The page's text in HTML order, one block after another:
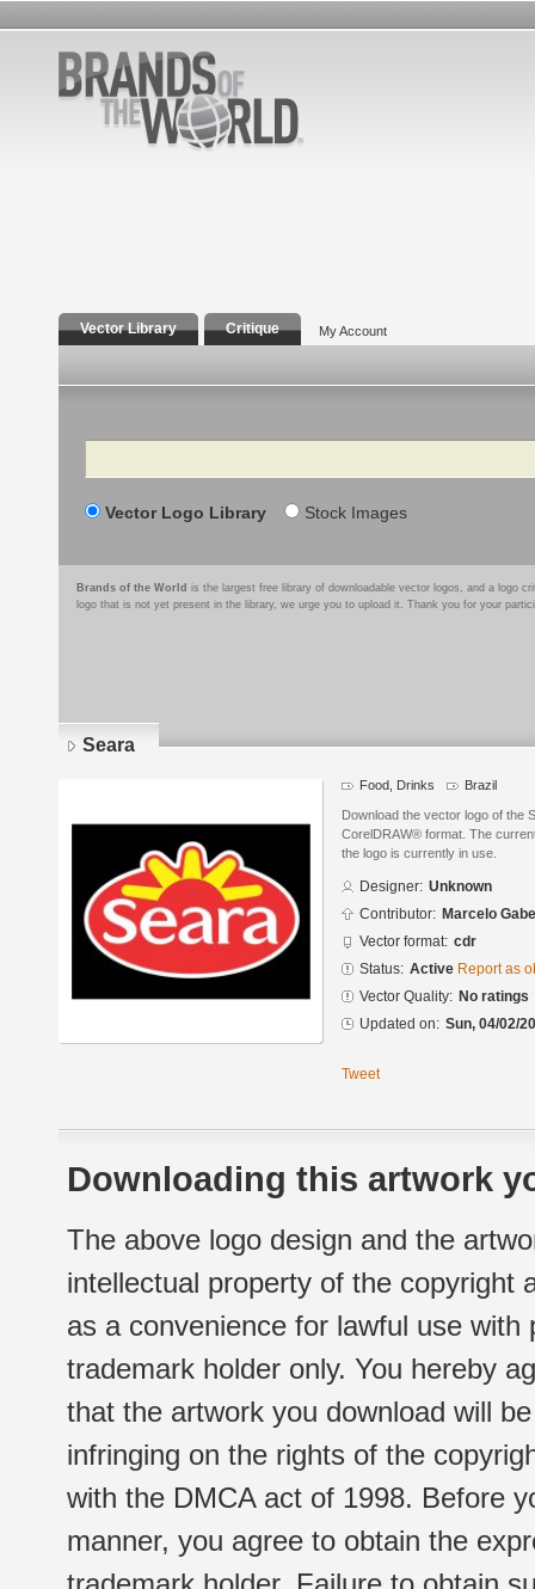
Vector Library Critique My Account
Search
Vector Logo Library Stock Images
Brands of the World is the largest free library of downloadable vector logos, and a logo
logo that is not yet present in the library, we urge you to upload it. Thank you for your
Seara
Food, Drinks Brazil
Download the vector logo of the
CorelDRAW® format. The
the logo is currently in use.
Designer: Unknown
Contributor: Marcelo
Vector format: cdr
Status: Active Report as
Vector Quality: No ratings
Updated on: Sun, 04/02/
Tweet
Downloading this artwork
The above logo design and the
intellectual property of the copyright
as a convenience for lawful use
trademark holder only. You hereby
that the artwork you download will
infringing on the rights of the
with the DMCA act of 1998. Before
manner, you agree to obtain the